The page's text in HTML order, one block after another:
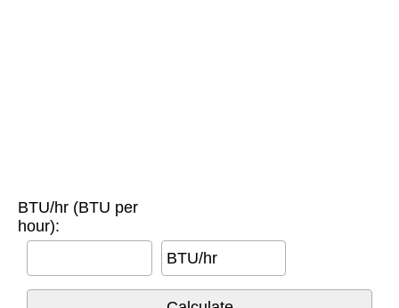
BTU/hr (BTU per
hour):
BTU/hr